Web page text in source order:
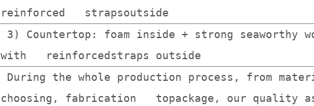
reinforced strapsoutside
3) Countertop: foam inside + strong seaworthy
with reinforcedstraps outside
During the whole production process, from
choosing, fabrication topackage, our quality